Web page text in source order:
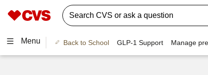
Menu Back to School GLP-1 Support Manage